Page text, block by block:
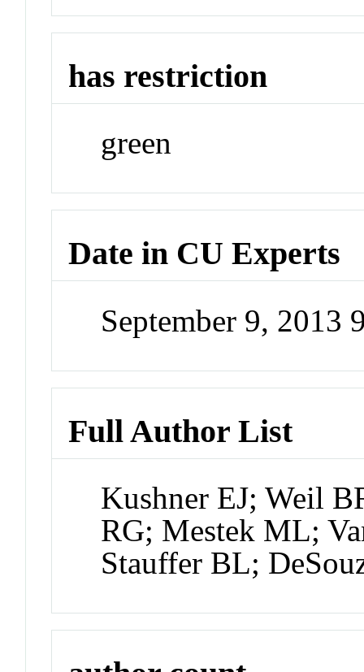
has restriction
green
Date in CU Experts
September 9, 2013
Full Author List
Kushner EJ; Weil
RG; Mestek ML;
Stauffer BL;